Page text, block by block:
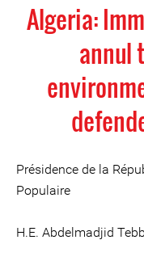
Algeria:
annul
Présidence de la
Populaire
H.E. Abdelmadjid